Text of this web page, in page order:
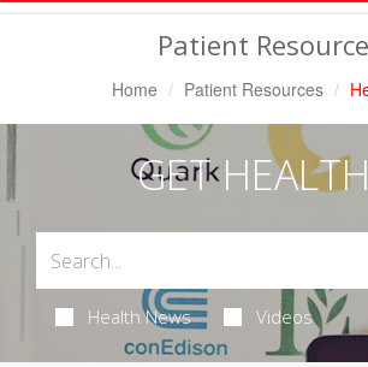
Patient
Home Patient Resources
GET
Health News Videos